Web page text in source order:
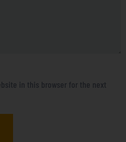
in this browser for the next